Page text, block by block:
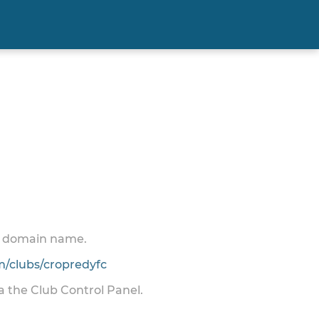
name.
clubs/cropredyfc
the Club Control Panel.